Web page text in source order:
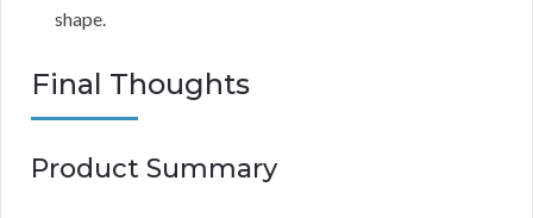
shape.
Final Thoughts
Product Summary